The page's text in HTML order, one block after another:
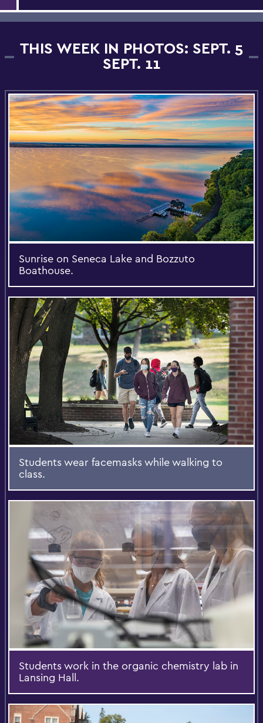
THIS WEEK IN PHOTOS: SEPT. 5
SEPT. 11
Sunrise on Seneca Lake and Bozzuto
Boathouse.
Students wear facemasks while walking to
class.
Students work in the organic chemistry lab in
Lansing Hall.